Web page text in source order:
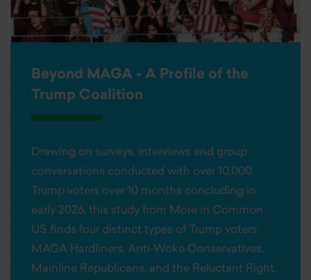
Beyond MAGA - A Profile of the
Trump Coalition
Drawing on surveys, interviews and group
conversations conducted with over 10,000
Trump voters over 10 months concluding in
early 2026, this study from More in Common
US finds four distinct types of Trump voters:
MAGA Hardliners, Anti-Woke Conservatives,
Mainline Republicans, and the Reluctant Right.